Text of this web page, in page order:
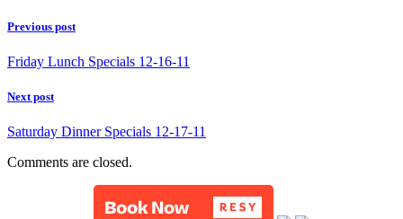
Previous post
Friday Lunch Specials 12-16-11
Next post
Saturday Dinner Specials 12-17-11
Comments are closed.